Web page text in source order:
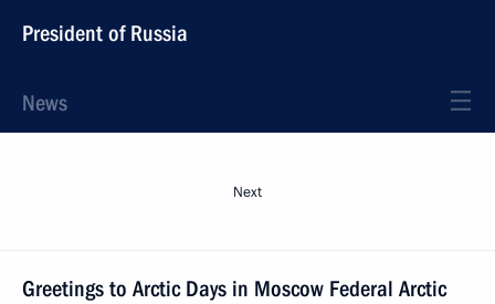
President of Russia
News
Next
Greetings to Arctic Days in Moscow Federal Arctic